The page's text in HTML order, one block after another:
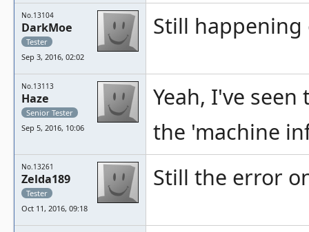
No.13104
DarkMoe
Tester
Sep 3, 2016, 02:02
Still happening
No.13113
Haze
Senior Tester
Sep 5, 2016, 10:06
Yeah, I've
the 'machine
No.13261
Zelda189
Tester
Oct 11, 2016, 09:18
Still the error